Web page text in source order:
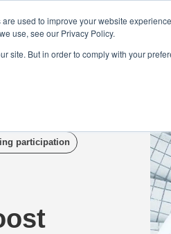
used to improve your website
use, see our Privacy Policy.
site. But in order to comply with your
We Are Hiring | Tel: 0800
participation